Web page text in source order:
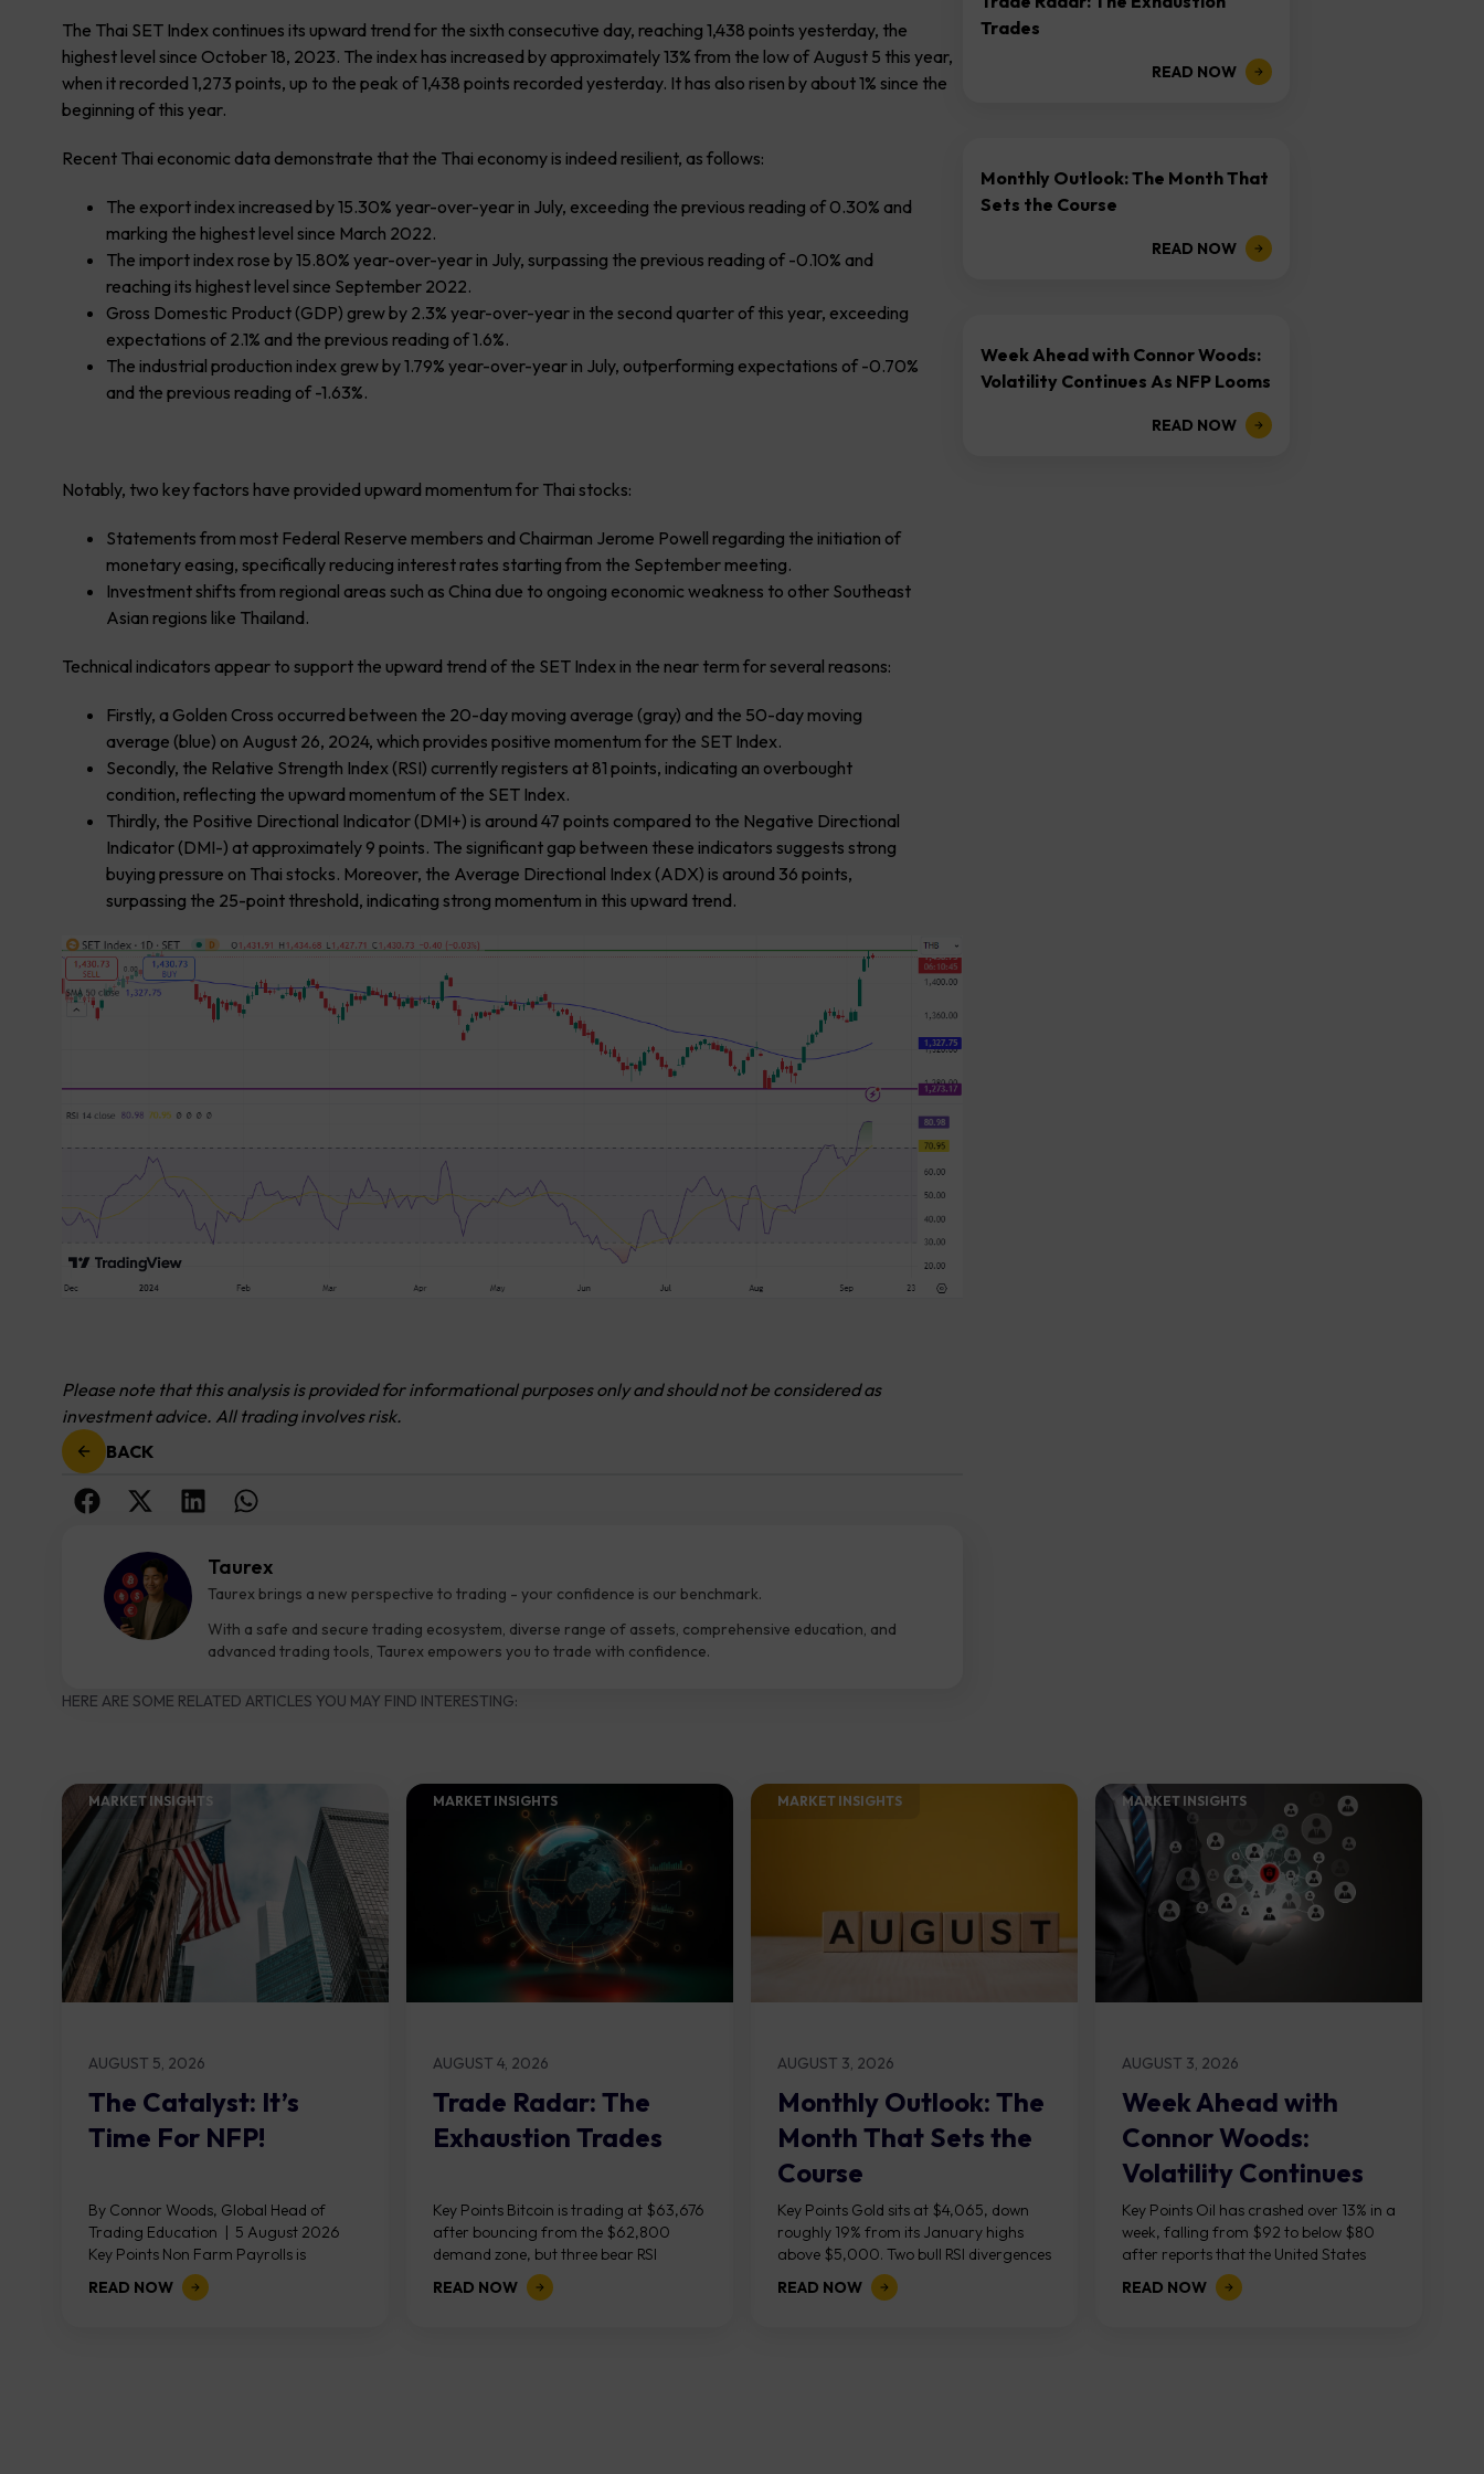
The Thai SET Index continues its upward trend for the sixth consecutive day, reaching 1,438 points yesterday, the
highest level since October 18, 2023. The index has increased by approximately 13% from the low of August 5 this year,
when it recorded 1,273 points, up to the peak of 1,438 points recorded yesterday. It has also risen by about 1% since the
beginning of this year.
Recent Thai economic data demonstrate that the Thai economy is indeed resilient, as follows:
The export index increased by 15.30% year-over-year in July, exceeding the previous reading of 0.30% and
marking the highest level since March 2022.
The import index rose by 15.80% year-over-year in July, surpassing the previous reading of -0.10% and
reaching its highest level since September 2022.
Gross Domestic Product (GDP) grew by 2.3% year-over-year in the second quarter of this year, exceeding
expectations of 2.1% and the previous reading of 1.6%.
The industrial production index grew by 1.79% year-over-year in July, outperforming expectations of -0.70%
and the previous reading of -1.63%.
Notably, two key factors have provided upward momentum for Thai stocks:
Statements from most Federal Reserve members and Chairman Jerome Powell regarding the initiation of
monetary easing, specifically reducing interest rates starting from the September meeting.
Investment shifts from regional areas such as China due to ongoing economic weakness to other Southeast
Asian regions like Thailand.
Technical indicators appear to support the upward trend of the SET Index in the near term for several reasons:
Firstly, a Golden Cross occurred between the 20-day moving average (gray) and the 50-day moving
average (blue) on August 26, 2024, which provides positive momentum for the SET Index.
Secondly, the Relative Strength Index (RSI) currently registers at 81 points, indicating an overbought
condition, reflecting the upward momentum of the SET Index.
Thirdly, the Positive Directional Indicator (DMI+) is around 47 points compared to the Negative Directional
Indicator (DMI-) at approximately 9 points. The significant gap between these indicators suggests strong
buying pressure on Thai stocks. Moreover, the Average Directional Index (ADX) is around 36 points,
surpassing the 25-point threshold, indicating strong momentum in this upward trend.
Please note that this analysis is provided for informational purposes only and should not be considered as
investment advice. All trading involves risk.
BACK
Taurex
Taurex brings a new perspective to trading - your confidence is our benchmark.
With a safe and secure trading ecosystem, diverse range of assets, comprehensive education, and
advanced trading tools, Taurex empowers you to trade with confidence.
Trades
READ NOW
Monthly Outlook: The Month That
Sets the Course
READ NOW
Week Ahead with Connor Woods:
Volatility Continues As NFP Looms
READ NOW
HERE ARE SOME RELATED ARTICLES YOU MAY FIND INTERESTING:
MARKET INSIGHTS​
AUGUST 5, 2026
The Catalyst: It’s
Time For NFP!
By Connor Woods, Global Head of
Trading Education | 5 August 2026
Key Points Non Farm Payrolls is
released on Friday 7 August at 12:30...
READ NOW
MARKET INSIGHTS​
AUGUST 4, 2026
Trade Radar: The
Exhaustion Trades
Key Points Bitcoin is trading at $63,676
after bouncing from the $62,800
demand zone, but three bear RSI
divergences at the recent highs suggest
the...
READ NOW
MARKET INSIGHTS​
AUGUST 3, 2026
Monthly Outlook: The
Month That Sets the
Course
Key Points Gold sits at $4,065, down
roughly 19% from its January highs
above $5,000. Two bull RSI divergences
on the daily chart suggest selling...
READ NOW
MARKET INSIGHTS​
AUGUST 3, 2026
Week Ahead with
Connor Woods:
Volatility Continues
As NFP Looms
Key Points Oil has crashed over 13% in a
week, falling from $92 to below $80
after reports that the United States
and Iran are...
READ NOW